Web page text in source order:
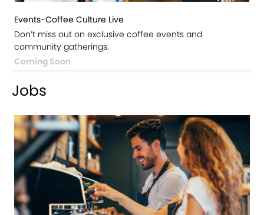
Events-Coffee Culture Live
Don’t miss out on exclusive coffee events and
community gatherings.
Coming Soon
Jobs